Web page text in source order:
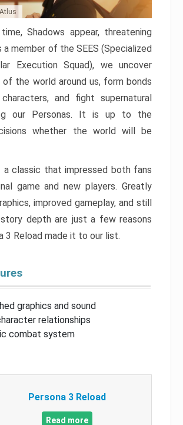
Shadows appear, threatening
a member of the SEES (Specialized
Execution Squad), we uncover
the world around us, form bonds
and fight supernatural
our Personas. It is up to the
whether the world will be
classic that impressed both fans
game and new players. Greatly
improved gameplay, and still
depth are just a few reasons
3 Reload made it to our list.
graphics and sound
relationships
combat system
Persona 3 Reload
Read more